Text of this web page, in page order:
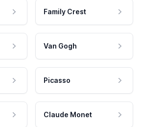
Family Crest
Van Gogh
Picasso
Claude Monet